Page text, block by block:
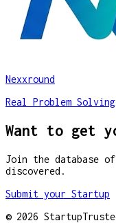
Nexxround
Real Problem
Want to get
Join the database
discovered.
Submit your Startup
© 2026